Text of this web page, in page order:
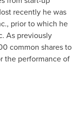
recently he was
prior to which he
As previously
common shares to
the performance of